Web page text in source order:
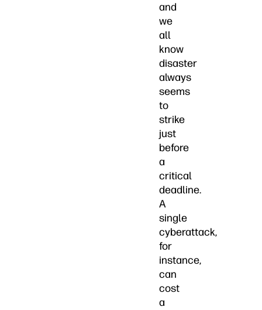
and
we
all
know
disaster
always
seems
to
strike
just
before
a
critical
deadline.
A
single
cyberattack,
for
instance,
can
cost
a